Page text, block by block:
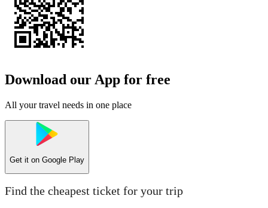
Download our App for free
All your travel needs in one place
Get it on Google Play
Find the cheapest ticket for your trip